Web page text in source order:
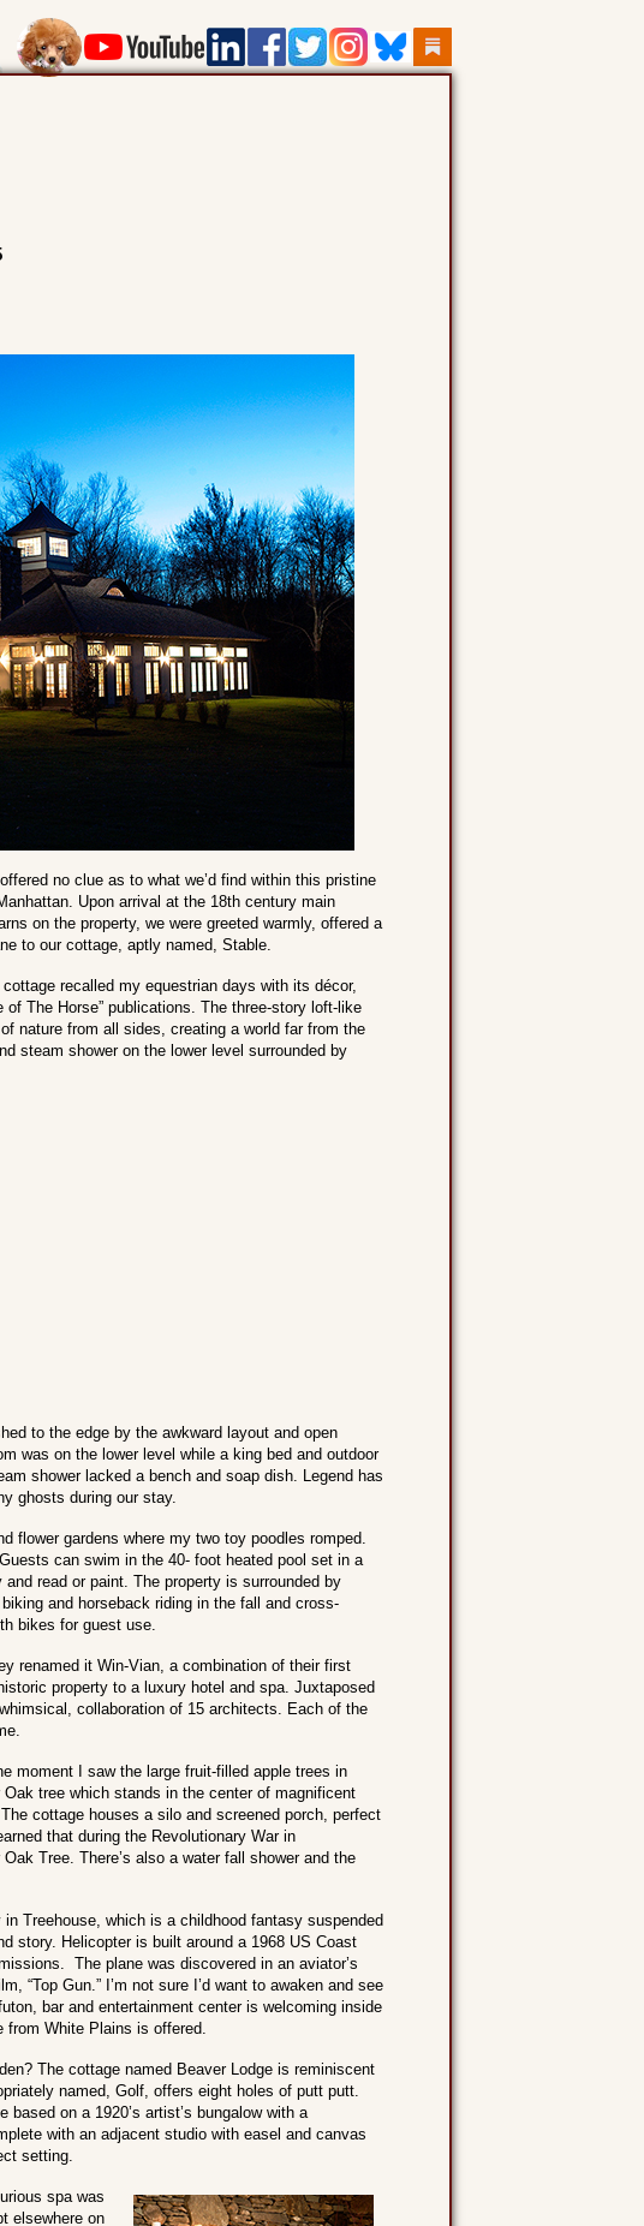
no clue as to what we’d find within this pristine
Upon arrival at the 18th century main
on the property, we were greeted warmly, offered a
to our cottage, aptly named, Stable.
recalled my equestrian days with its décor,
The Horse” publications. The three-story loft-like
nature from all sides, creating a world far from the
steam shower on the lower level surrounded by
to the edge by the awkward layout and open
was on the lower level while a king bed and outdoor
shower lacked a bench and soap dish. Legend has
ghosts during our stay.
flower gardens where my two toy poodles romped.
can swim in the 40- foot heated pool set in a
read or paint. The property is surrounded by
and horseback riding in the fall and cross-
bikes for guest use.
renamed it Win-Vian, a combination of their first
property to a luxury hotel and spa. Juxtaposed
collaboration of 15 architects. Each of the
moment I saw the large fruit-filled apple trees in
tree which stands in the center of magnificent
cottage houses a silo and screened porch, perfect
that during the Revolutionary War in
Tree. There’s also a water fall shower and the
Treehouse, which is a childhood fantasy suspended
story. Helicopter is built around a 1968 US Coast
The plane was discovered in an aviator’s
“Top Gun.” I’m not sure I’d want to awaken and see
bar and entertainment center is welcoming inside
White Plains is offered.
The cottage named Beaver Lodge is reminiscent
named, Golf, offers eight holes of putt putt.
on a 1920’s artist’s bungalow with a
with an adjacent studio with easel and canvas
setting.
spa was
elsewhere on